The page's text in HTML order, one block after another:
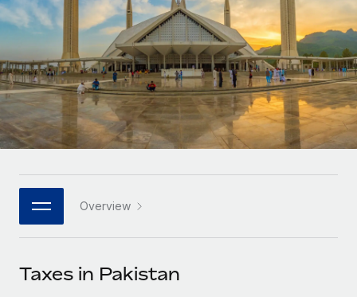
INFRASTRUCTURE
Remote Embedded
Seamlessly integrate HR into workflows
Platform
Built-in core HR functions for your team
Connect New
Connect any AI tool to Remote using our MCP
Startups
Agile global HR & payroll solutions for growing
companies
Mid-market
Expand teams with tailored HR solutions
Enterprise
Global HR for large businesses
PARTNER WITH US
Become a partner
LEARN WITH REMOTE
Research & Guides
Case studies
HR Glossary
Job Description Library
Français
Español
Italiano
日本語
한국어
中文（简体）
Overview
Taxes in Pakistan